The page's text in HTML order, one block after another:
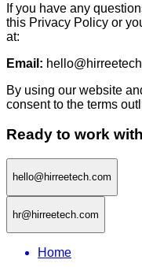
If you have any
this Privacy Policy or
at:
Email:
By using our website
consent to the terms
Ready to work
hello@hirreetech.com
hr@hirreetech.com
Home